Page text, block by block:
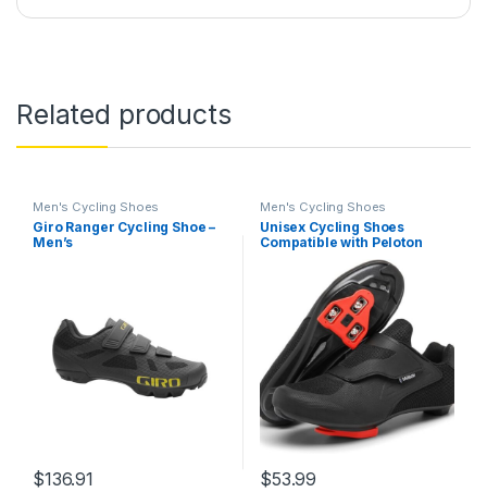
Related products
Men's Cycling Shoes
Giro Ranger Cycling Shoe –
Men’s
$136.91
Men's Cycling Shoes
Unisex Cycling Shoes
Compatible with Peloton
Shoes Indoor Road Bike
Riding Shoes for Men and
Women Pre-Installed with
Delta Cleats Clip Outdoor
$53.99